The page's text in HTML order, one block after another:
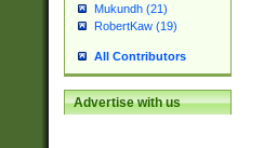
Mukundh (21)
RobertKaw (19)
All Contributors
Advertise with us